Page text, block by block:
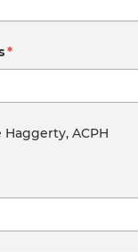
*
ACPH